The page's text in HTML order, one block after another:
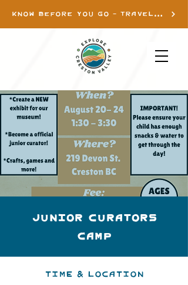
KNOW BEFORE YOU GO - TRAVEL INFO
Junior Curators
Camp
Time & Location